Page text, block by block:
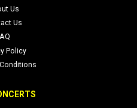
Us
Us
Policy